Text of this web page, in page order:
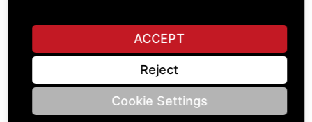
Specifications
DESCRIPTION
ACCEPT
Reject
Cookie Settings